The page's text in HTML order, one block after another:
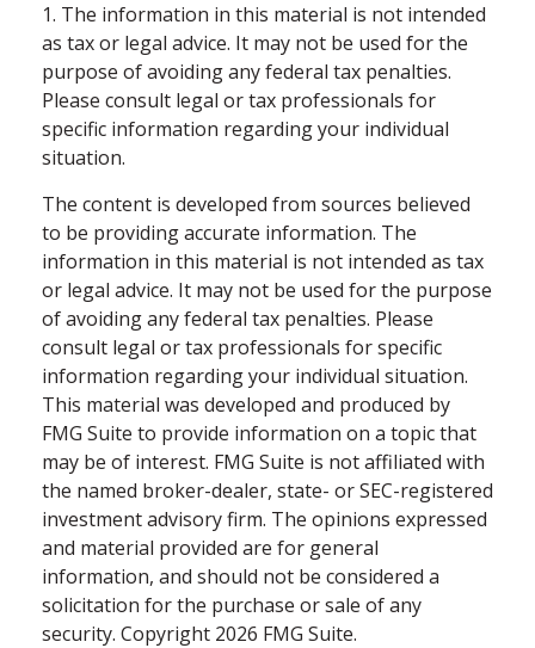
1. The information in this material is not intended
as tax or legal advice. It may not be used for the
purpose of avoiding any federal tax penalties.
Please consult legal or tax professionals for
specific information regarding your individual
situation.
The content is developed from sources believed
to be providing accurate information. The
information in this material is not intended as tax
or legal advice. It may not be used for the purpose
of avoiding any federal tax penalties. Please
consult legal or tax professionals for specific
information regarding your individual situation.
This material was developed and produced by
FMG Suite to provide information on a topic that
may be of interest. FMG Suite is not affiliated with
the named broker-dealer, state- or SEC-registered
investment advisory firm. The opinions expressed
and material provided are for general
information, and should not be considered a
solicitation for the purchase or sale of any
security. Copyright 2026 FMG Suite.